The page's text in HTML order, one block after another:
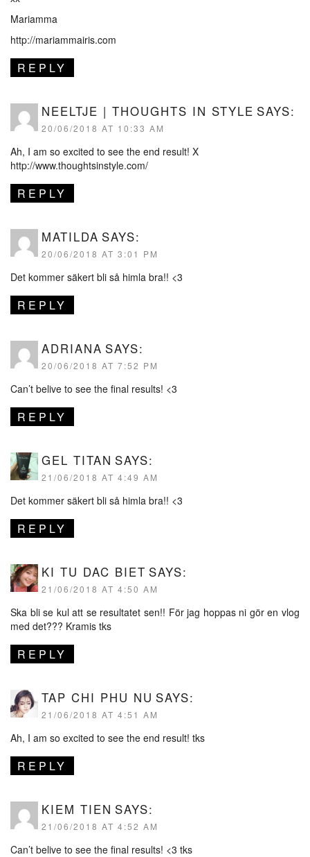
Mariamma
http://mariammairis.com
REPLY
NEELTJE | THOUGHTS IN STYLE SAYS:
20/06/2018 AT 10:33 AM
Ah, I am so excited to see the end result! X
http://www.thoughtsinstyle.com/
REPLY
MATILDA SAYS:
20/06/2018 AT 3:01 PM
Det kommer säkert bli så himla bra!! <3
REPLY
ADRIANA SAYS:
20/06/2018 AT 7:52 PM
Can’t belive to see the final results! <3
REPLY
GEL TITAN SAYS:
21/06/2018 AT 4:49 AM
Det kommer säkert bli så himla bra!! <3
REPLY
KI TU DAC BIET SAYS:
21/06/2018 AT 4:50 AM
Ska bli se kul att se resultatet sen!! För jag hoppas ni gör en vlog
med det??? Kramis tks
REPLY
TAP CHI PHU NU SAYS:
21/06/2018 AT 4:51 AM
Ah, I am so excited to see the end result! tks
REPLY
KIEM TIEN SAYS:
21/06/2018 AT 4:52 AM
Can’t belive to see the final results! <3 tks